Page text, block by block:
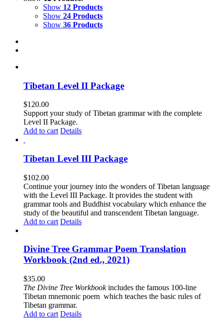
Show 12 Products
Show 24 Products
Show 36 Products
Tibetan Level II Package
$120.00
Support your study of Tibetan grammar with the complete
Level II Package.
Add to cart Details
Tibetan Level III Package
$102.00
Continue your journey into the wonders of Tibetan language
with the Level III Package. It provides the student with
grammar tools and Buddhist vocabulary which enhance the
study of the beautiful and transcendent Tibetan language.
Add to cart Details
Divine Tree Grammar Poem Translation
Workbook (2nd ed., 2021)
$35.00
The Divine Tree Workbookincludes the famous 100-line
Tibetan mnemonic poem which teaches the basic rules of
Tibetan grammar.
Add to cart Details